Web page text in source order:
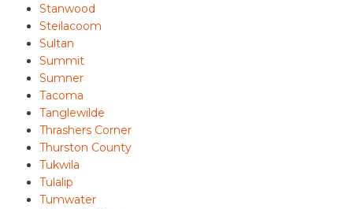
Stanwood
Steilacoom
Sultan
Summit
Sumner
Tacoma
Tanglewilde
Thrashers Corner
Thurston County
Tukwila
Tulalip
Tumwater